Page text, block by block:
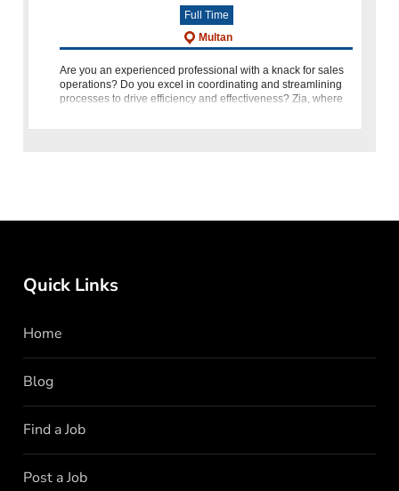
Full Time
Multan
Are you an experienced professional with a knack for sales
operations? Do you excel in coordinating and streamlining
processes to drive efficiency and effectiveness? Zia, where
Quick Links
Home
Blog
Find a Job
Post a Job